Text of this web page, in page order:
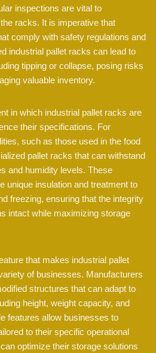
inspections are vital to
racks. It is imperative that
comply with safety regulations and
industrial pallet racks can lead to
tipping or collapse, posing risks
valuable inventory.
in which industrial pallet racks are
their specifications. For
such as those used in the food
pallet racks that can withstand
and humidity levels. These
unique insulation and treatment to
freezing, ensuring that the integrity
intact while maximizing storage
that makes industrial pallet
of businesses. Manufacturers
structures that can adapt to
height, weight capacity, and
features allow businesses to
to their specific operational
optimize their storage solutions